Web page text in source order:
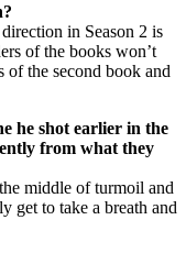
in Season 2 is
of the books won’t
of the second book and
he shot earlier in the
from what they
middle of turmoil and
get to take a breath and